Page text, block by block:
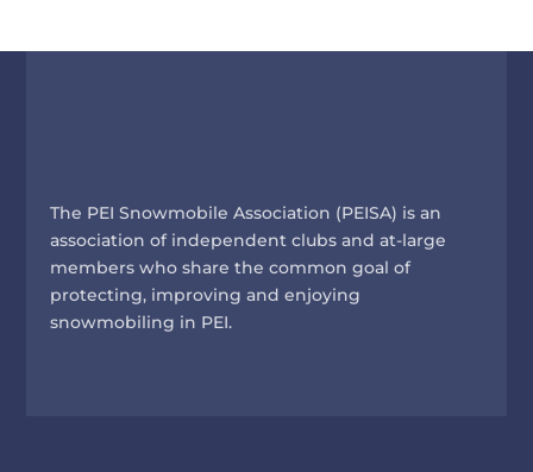
The PEI Snowmobile Association (PEISA) is an
association of independent clubs and at-large
members who share the common goal of
protecting, improving and enjoying
snowmobiling in PEI.